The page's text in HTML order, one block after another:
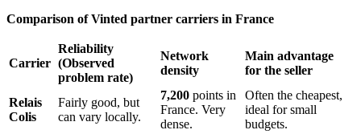
Comparison of Vinted partner carriers in France
Carrier
Reliability
(Observed
problem rate)
Network
density
Main advantage
for the seller
Relais
Colis
Fairly good, but
can vary locally.
7,200 points in
France. Very
dense.
Often the cheapest,
ideal for small
budgets.